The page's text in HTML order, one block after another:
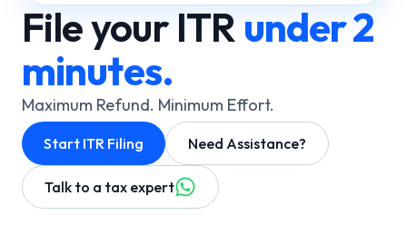
File your ITR under 2
minutes.
Maximum Refund. Minimum Effort.
Start ITR Filing Need Assistance?
Talk to a tax expert